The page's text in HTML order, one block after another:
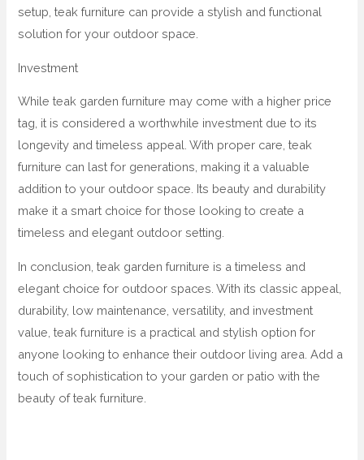
setup, teak furniture can provide a stylish and functional
solution for your outdoor space.
Investment
While teak garden furniture may come with a higher price
tag, it is considered a worthwhile investment due to its
longevity and timeless appeal. With proper care, teak
furniture can last for generations, making it a valuable
addition to your outdoor space. Its beauty and durability
make it a smart choice for those looking to create a
timeless and elegant outdoor setting.
In conclusion, teak garden furniture is a timeless and
elegant choice for outdoor spaces. With its classic appeal,
durability, low maintenance, versatility, and investment
value, teak furniture is a practical and stylish option for
anyone looking to enhance their outdoor living area. Add a
touch of sophistication to your garden or patio with the
beauty of teak furniture.